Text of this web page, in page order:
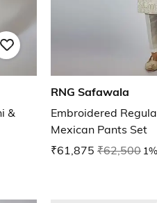
&
RNG Safawala
Embroidered
Mexican Pants Set
₹61,875 ₹62,500